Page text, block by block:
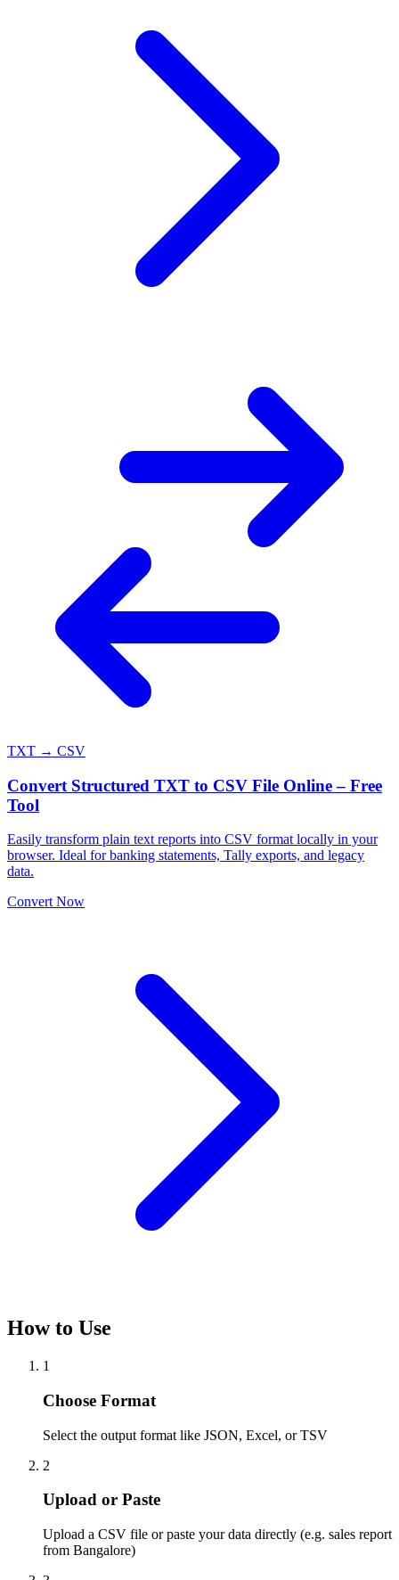
TXT → CSV
Convert Structured TXT to CSV File Online – Free
Tool
Easily transform plain text reports into CSV format locally in your
browser. Ideal for banking statements, Tally exports, and legacy
data.
Convert Now
How to Use
1
Choose Format
Select the output format like JSON, Excel, or TSV
2
Upload or Paste
Upload a CSV file or paste your data directly (e.g. sales report
from Bangalore)